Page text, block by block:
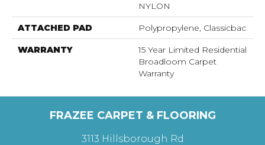
NYLON
ATTACHED PAD Polypropylene, Classicbac
WARRANTY
15 Year Limited Residential
Broadloom Carpet
Warranty
FRAZEE CARPET & FLOORING
3113 Hillsborough Rd